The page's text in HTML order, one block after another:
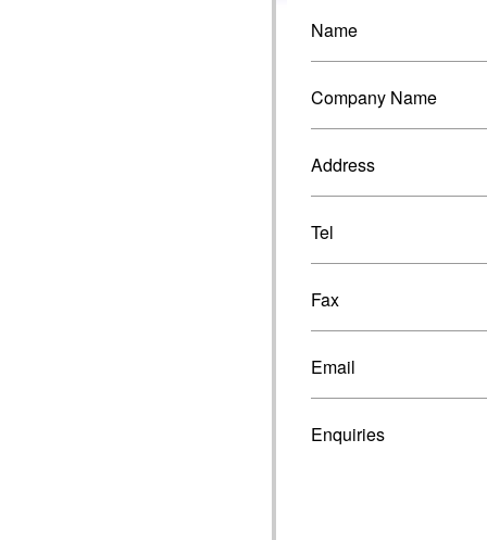
Name
Company Name
Address
Tel
Fax
Email
Enquiries